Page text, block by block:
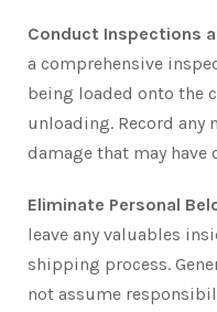
Conduct Inspections
a comprehensive
being loaded onto the
unloading. Record any
damage that may
Eliminate Personal
leave any valuables
shipping process.
not assume